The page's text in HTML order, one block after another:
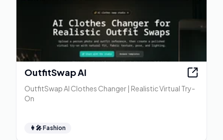
OutfitSwap AI
OutfitSwap AI Clothes Changer | Realistic Virtual Try-
On
👩‍🎤Fashion